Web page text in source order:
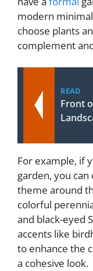
modern
choose plants
complement
READ
Front
For example, if
garden, you
theme around
colorful
and black-eyed
accents like
to enhance the
a cohesive look.